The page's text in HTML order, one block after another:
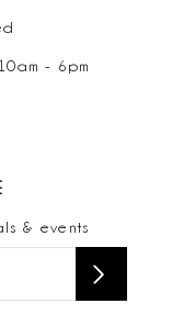
- 6pm
& events